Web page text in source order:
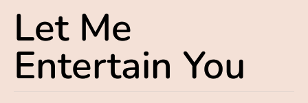
Let Me
Entertain You